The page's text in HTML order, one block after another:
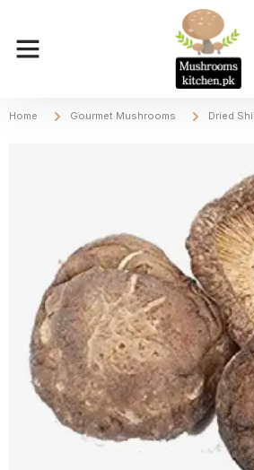
Home Gourmet Mushrooms Dried